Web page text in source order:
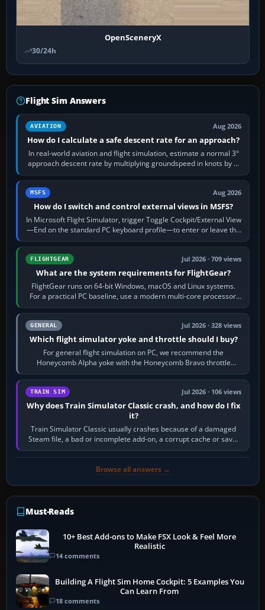
OpenSceneryX
30/24h
Flight Sim Answers
AVIATION Aug 2026
How do I calculate a safe descent rate for an approach?
In real-world aviation and flight simulation, estimate a normal 3°
approach descent rate by multiplying groundspeed in knots by 5:
120 kt × 5 gives…
MSFS Aug 2026
How do I switch and control external views in MSFS?
In Microsoft Flight Simulator, trigger Toggle Cockpit/External View
—End on the standard PC keyboard profile—to enter or leave the
chase camera. Orbit…
FLIGHTGEAR Jul 2026 · 709 views
What are the system requirements for FlightGear?
FlightGear runs on 64-bit Windows, macOS and Linux systems.
For a practical PC baseline, use a modern multi-core processor,
16 GB of RAM, SSD storage…
GENERAL Jul 2026 · 328 views
Which flight simulator yoke and throttle should I buy?
For general flight simulation on PC, we recommend the
Honeycomb Alpha yoke with the Honeycomb Bravo throttle
quadrant. Its 180-degree rotation,…
TRAIN SIM Jul 2026 · 106 views
Why does Train Simulator Classic crash, and how do I fix
it?
Train Simulator Classic usually crashes because of a damaged
Steam file, a bad or incomplete add-on, a corrupt cache or save,
memory pressure, or…
Browse all answers →
Must-Reads
10+ Best Add-ons to Make FSX Look & Feel More
Realistic
14 comments
Building A Flight Sim Home Cockpit: 5 Examples You
Can Learn From
18 comments